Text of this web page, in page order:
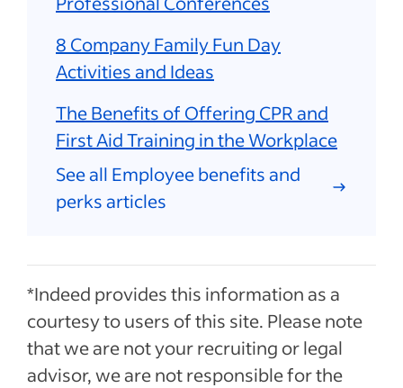
8 Company Family Fun Day
Activities and Ideas
The Benefits of Offering CPR and
First Aid Training in the Workplace
See all Employee benefits and
perks articles
*Indeed provides this information as a
courtesy to users of this site. Please note
that we are not your recruiting or legal
advisor, we are not responsible for the